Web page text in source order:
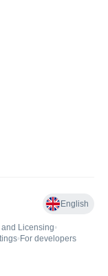
English
and Licensing•
• For developers